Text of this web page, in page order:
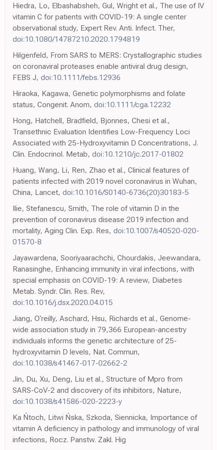
Hiedra, Lo, Elbashabsheh, Gul, Wright et al., The use of IV
vitamin C for patients with COVID-19: A single center
observational study, Expert Rev. Anti. Infect. Ther,
doi:10.1080/14787210.2020.1794819
Hilgenfeld, From SARS to MERS: Crystallographic studies
on coronaviral proteases enable antiviral drug design,
FEBS J, doi:10.1111/febs.12936
Hiraoka, Kagawa, Genetic polymorphisms and folate
status, Congenit. Anom, doi:10.1111/cga.12232
Hong, Hatchell, Bradfield, Bjonnes, Chesi et al.,
Transethnic Evaluation Identifies Low-Frequency Loci
Associated with 25-Hydroxyvitamin D Concentrations, J.
Clin. Endocrinol. Metab, doi:10.1210/jc.2017-01802
Huang, Wang, Li, Ren, Zhao et al., Clinical features of
patients infected with 2019 novel coronavirus in Wuhan,
China, Lancet, doi:10.1016/S0140-6736(20)30183-5
Ilie, Stefanescu, Smith, The role of vitamin D in the
prevention of coronavirus disease 2019 infection and
mortality, Aging Clin. Exp. Res, doi:10.1007/s40520-020-
01570-8
Jayawardena, Sooriyaarachchi, Chourdakis, Jeewandara,
Ranasinghe, Enhancing immunity in viral infections, with
special emphasis on COVID-19: A review, Diabetes
Metab. Syndr. Clin. Res. Rev,
doi:10.1016/j.dsx.2020.04.015
Jiang, O'reilly, Aschard, Hsu, Richards et al., Genome-
wide association study in 79,366 European-ancestry
individuals informs the genetic architecture of 25-
hydroxyvitamin D levels, Nat. Commun,
doi:10.1038/s41467-017-02662-2
Jin, Du, Xu, Deng, Liu et al., Structure of Mpro from
SARS-CoV-2 and discovery of its inhibitors, Nature,
doi:10.1038/s41586-020-2223-y
Ka Ńtoch, Litwi Ńska, Szkoda, Siennicka, Importance of
vitamin A deficiency in pathology and immunology of viral
infections, Rocz. Panstw. Zakl. Hig